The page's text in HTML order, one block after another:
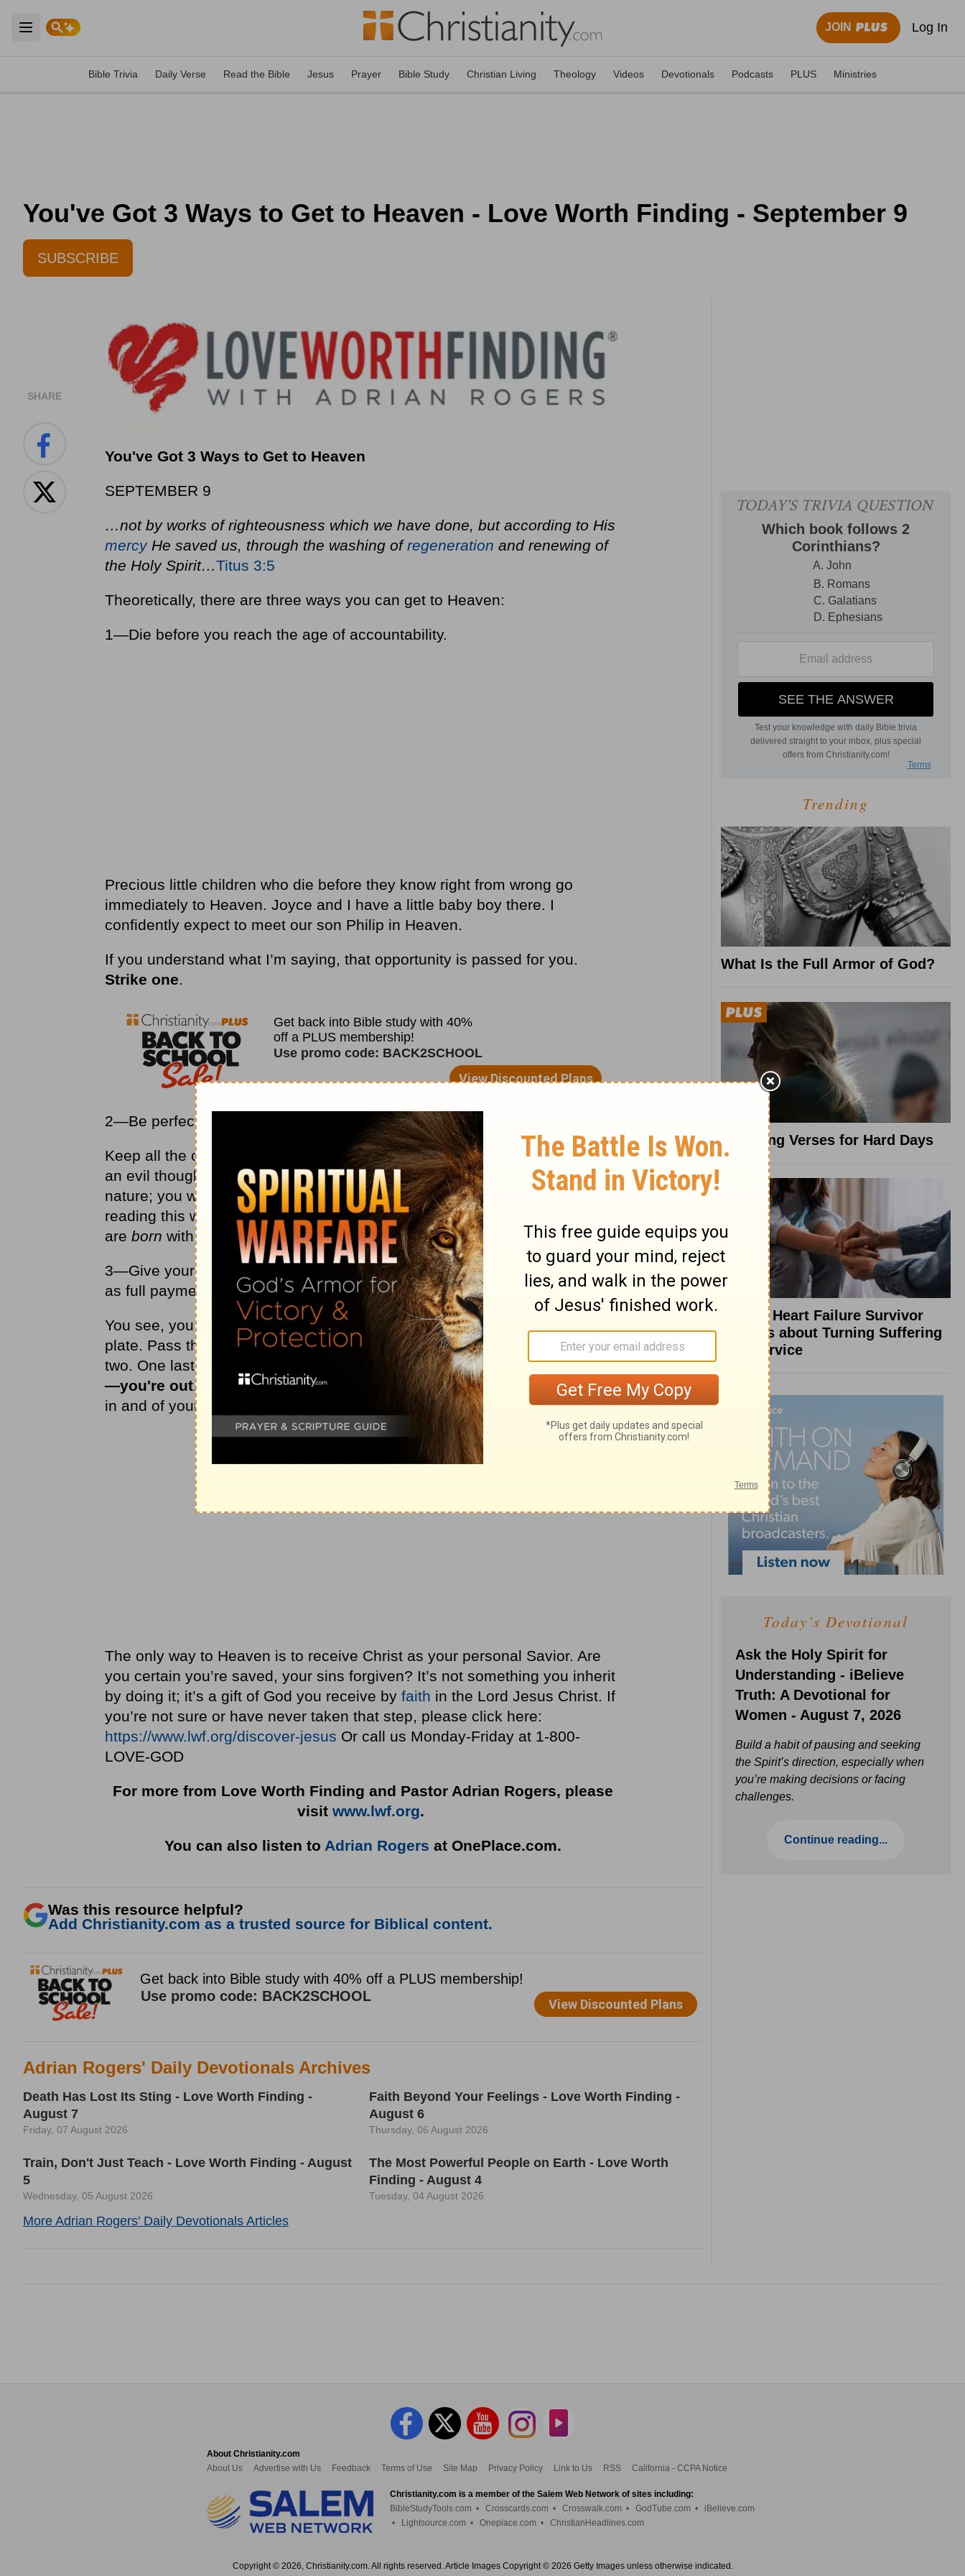
Open main menu
JOIN Log In
Bible Trivia Daily Verse Read the Bible Jesus Prayer Bible Study Christian Living Theology Videos Devotionals Podcasts PLUS Ministries
You've Got 3 Ways to Get to Heaven - Love Worth Finding - September 9
SUBSCRIBE
SHARE
You've Got 3 Ways to Get to Heaven
SEPTEMBER 9
…not by works of righteousness which we have done, but according to His
mercyHe saved us, through the washing ofregeneration and renewing of
the Holy Spirit…Titus 3:5
Theoretically, there are three ways you can get to Heaven:
1—Die before you reach the age of accountability.
Precious little children who die before they know right from wrong go
immediately to Heaven. Joyce and I have a little baby boy there. I
confidently expect to meet our son Philip in Heaven.
If you understand what I’m saying, that opportunity is passed for you.
Strike one.
2—Be perfect, never sin.
Keep all the commandments perfectly. Never commit an evil deed or have
an evil thought. If you could keep them, it would show you have no sinful
nature; you wouldn't need to be saved. But no one can. Is there anyone
reading this who has never sinned at all?Strike two. Since
are born with a sin nature.
3—Give your heart to Jesus Christ. Receive Him and His death on Calvary
as full payment for your sin.
You see, you already have two strikes against you when you come to the
plate. Pass the age of accountability—Strike one. Commit a sin—Strike
two. One last opportunity: Receive Jesus Christ. If you don't,
Strike three
—you're out. The Bible is clear: you can’t do anything to merit eternal life
in and of yourself.
The only way to Heaven is to receive Christ as your personal Savior. Are
you certain you’re saved, your sins forgiven? It’s not something you inherit
by doing it; it’s a gift of God you receive by faith in the Lord Jesus Christ. If
you’re not sure or have never taken that step, please click here:
https://www.lwf.org/discover-jesus Or call us Monday-Friday at 1-800-
LOVE-GOD
For more from Love Worth Finding and Pastor Adrian Rogers, please
visit www.lwf.org.
You can also listen to Adrian Rogers at OnePlace.com.
Was this resource helpful?
Add Christianity.com as a trusted source for Biblical content.
Adrian Rogers' Daily Devotionals Archives
Death Has Lost Its Sting - Love Worth Finding -
August 7
Friday, 07 August 2026
Faith Beyond Your Feelings - Love Worth Finding -
August 6
Thursday, 06 August 2026
Train, Don't Just Teach - Love Worth Finding - August
5
Wednesday, 05 August 2026
The Most Powerful People on Earth - Love Worth
Finding - August 4
Tuesday, 04 August 2026
More Adrian Rogers' Daily Devotionals Articles
Trending
What Is the Full Armor of God?
8 Healing Verses for Hard Days
What a Heart Failure Survivor
Reveals about Turning Suffering
into Service
Today's Devotional
Ask the Holy Spirit for
Understanding - iBelieve
Truth: A Devotional for
Women - August 7, 2026
Build a habit of pausing and seeking
the Spirit’s direction, especially when
you’re making decisions or facing
challenges.
Continue reading...
About Christianity.com
About Us
Advertise with Us Feedback Terms of Use Site Map Privacy Policy Link to Us RSS California - CCPA Notice
Christianity.com is a member of the Salem Web Network of sites including:
BibleStudyTools.com • Crosscards.com • Crosswalk.com • GodTube.com •
iBelieve.com
•
Lightsource.com • Oneplace.com • ChristianHeadlines.com
Copyright © 2026, Christianity.com. All rights reserved. Article Images Copyright © 2026 Getty Images unless otherwise indicated.